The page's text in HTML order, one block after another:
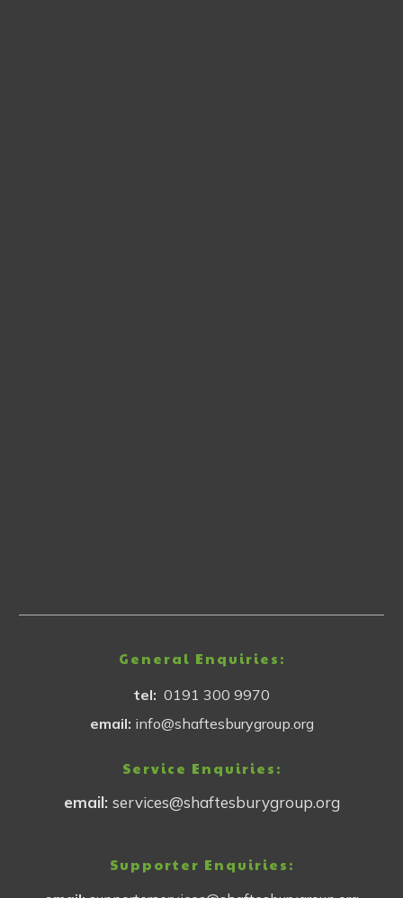
General Enquiries:
tel: 0191 300 9970
email: info@shaftesburygroup.org
Service Enquiries:
email: services@shaftesburygroup.org
Supporter Enquiries: